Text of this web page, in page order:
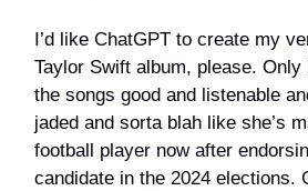
I’d like ChatGPT to create my
Taylor Swift album, please.
the songs good and listenable
jaded and sorta blah like she’s
football player now after
candidate in the 2024 elections.